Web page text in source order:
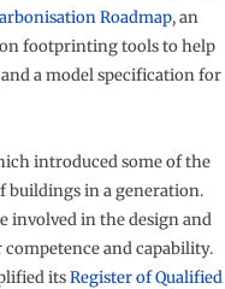
Roadmap, an
footprinting tools to help
a model specification for
introduced some of the
buildings in a generation.
involved in the design and
and capability.
itsRegister of Qualified